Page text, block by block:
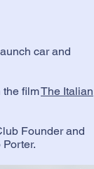
car and
the filmThe Italian
Founder and